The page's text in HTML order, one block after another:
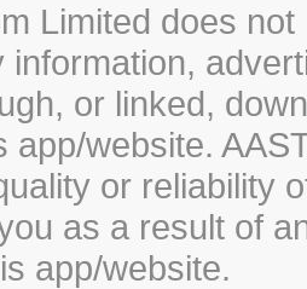
Limited does
information,
or linked,
app/website.
or reliability
as a result of
app/website.